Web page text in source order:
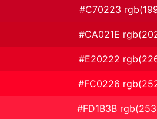
#C70223
#CA021E
#E20222
#FC0226
#FD1B3B